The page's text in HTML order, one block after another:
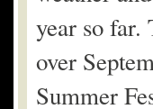
year so
over
Summer